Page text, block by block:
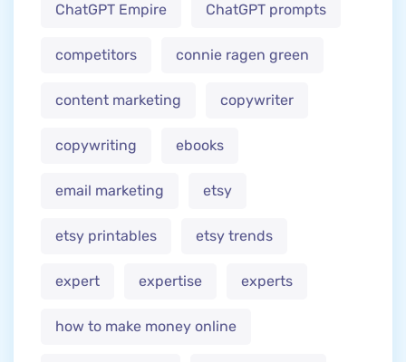
ChatGPT Empire ChatGPT prompts
competitors connie ragen green
content marketing copywriter
copywriting ebooks
email marketing etsy
etsy printables etsy trends
expert expertise experts
how to make money online